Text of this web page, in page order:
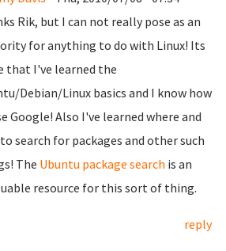
Rik, but I can not really pose as an
for anything to do with Linux! Its
that I've learned the
Debian/Linux basics and I know how
Google! Also I've learned where and
search for packages and other such
The Ubuntu package search is an
resource for this sort of thing.
reply